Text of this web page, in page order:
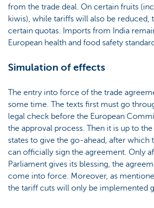
from the trade deal. On certain fruits
kiwis), while tariffs will also be reduced,
certain quotas. Imports from India
European health and food safety
Simulation of effects
The entry into force of the trade
some time. The texts first must go
legal check before the European
the approval process. Then it is up to
states to give the go-ahead, after which
can officially sign the agreement. Only
Parliament gives its blessing, the
come into force. Moreover, as
the tariff cuts will only be implemented